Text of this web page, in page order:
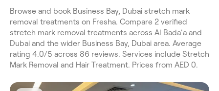
Browse and book Business Bay, Dubai stretch mark
removal treatments on Fresha. Compare 2 verified
stretch mark removal treatments across Al Bada'a and
Dubai and the wider Business Bay, Dubai area. Average
rating 4.0/5 across 86 reviews. Services include Stretch
Mark Removal and Hair Treatment. Prices from AED 0.